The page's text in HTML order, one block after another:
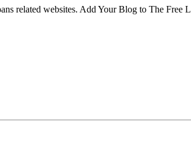
related websites. Add Your Blog to The Free